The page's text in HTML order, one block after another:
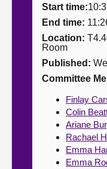
Start time:
End time:
Location:
Room
Published:
Committee
Finlay
Colin
Ariane
Rachael
Emma
Emma